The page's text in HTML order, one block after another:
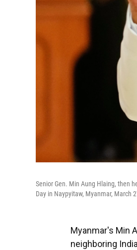
Senior Gen. Min Aung Hlaing, then
Day in Naypyitaw, Myanmar, March
Myanmar's Min
neighboring